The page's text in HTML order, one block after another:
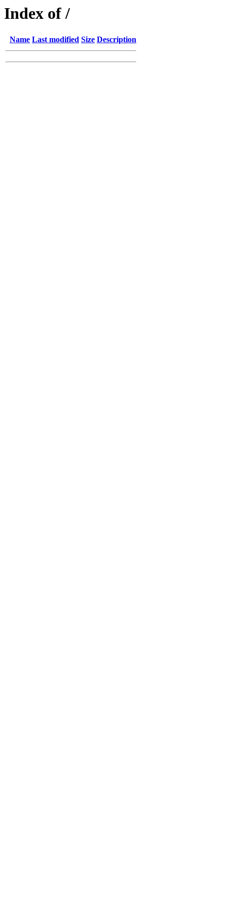
Index of /
Name Last modified Size Description